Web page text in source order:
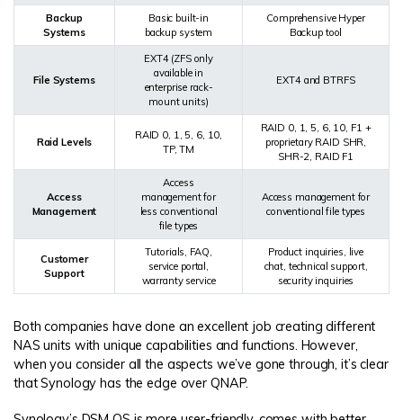
Backup
Systems
Basic built-in
backup system
Comprehensive Hyper
Backup tool
File Systems
EXT4 (ZFS only
available in
enterprise rack-
mount units)
EXT4 and BTRFS
Raid Levels
RAID 0, 1, 5, 6, 10,
TP, TM
RAID 0, 1, 5, 6, 10, F1 +
proprietary RAID SHR,
SHR-2, RAID F1
Access
Management
Access
management for
less conventional
file types
Access management for
conventional file types
Customer
Support
Tutorials, FAQ,
service portal,
warranty service
Product inquiries, live
chat, technical support,
security inquiries
Both companies have done an excellent job creating different
NAS units with unique capabilities and functions. However,
when you consider all the aspects we’ve gone through, it’s clear
that Synology has the edge over QNAP.